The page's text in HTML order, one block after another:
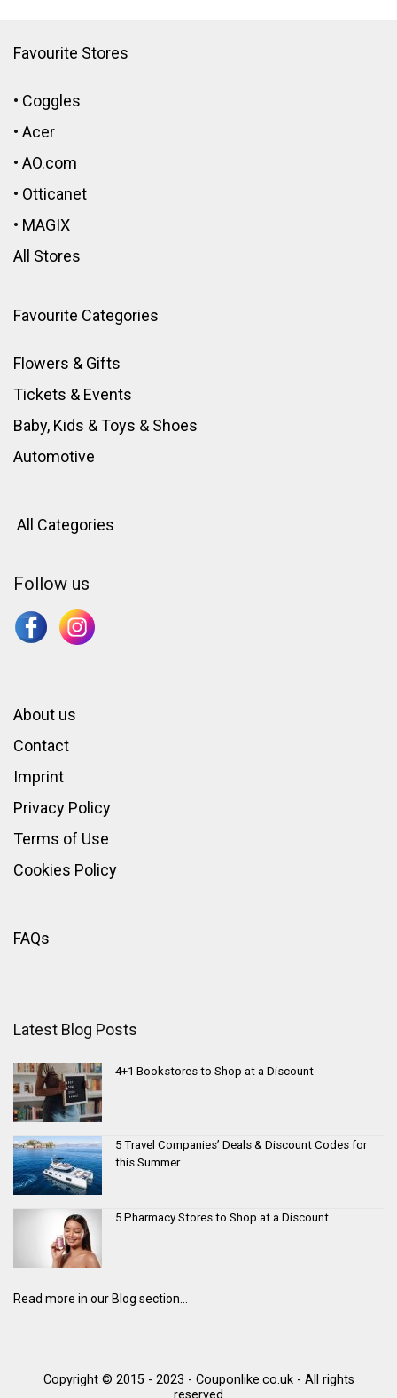
Favourite Stores
• Coggles
• Acer
• AO.com
• Otticanet
• MAGIX
All Stores
Favourite Categories
Flowers & Gifts
Tickets & Events
Baby, Kids & Toys & Shoes
Automotive
All Categories
Follow us
About us
Contact
Imprint
Privacy Policy
Terms of Use
Cookies Policy
FAQs
Latest Blog Posts
4+1 Bookstores to Shop at a Discount
5 Travel Companies’ Deals & Discount Codes for
this Summer
5 Pharmacy Stores to Shop at a Discount
Read more in our Blog section...
Copyright © 2015 - 2023 - Couponlike.co.uk - All rights
reserved